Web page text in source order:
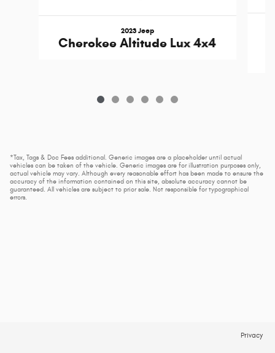
2023 Jeep
Cherokee Altitude Lux 4x4
*Tax, Tags & Doc Fees additional. Generic images are a placeholder until actual
vehicles can be taken of the vehicle. Generic images are for illustration purposes only,
actual vehicle may vary. Although every reasonable effort has been made to ensure the
accuracy of the information contained on this site, absolute accuracy cannot be
guaranteed. All vehicles are subject to prior sale. Not responsible for typographical
errors.
Privacy